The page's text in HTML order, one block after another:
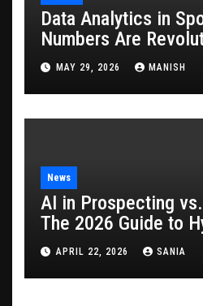
Data Analytics in
Numbers Are
Game
MAY 29, 2026 MANISH
News
AI in Prospecting
The 2026 Guide to
APRIL 22, 2026 SANIA